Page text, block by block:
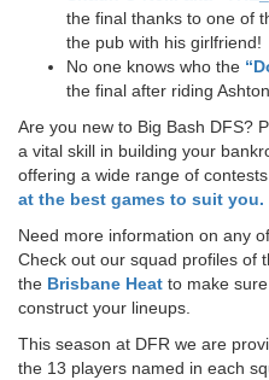
the final thanks to one of
the pub with his girlfriend!
No one knows who the
the final after riding
Are you new to Big Bash DFS?
a vital skill in building your
offering a wide range of
at the best games to suit you.
Need more information on any
Check out our squad profiles of
the Brisbane Heat to make
construct your lineups.
This season at DFR we are
the 13 players named in each